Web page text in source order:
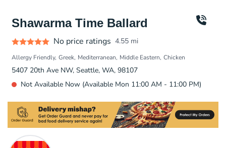
Shawarma Time Ballard
No price ratings 4.55 mi
Allergy Friendly Greek Mediterranean Middle Eastern Chicken
5407 20th Ave NW, Seattle, WA, 98107
Not Available Now (Available Mon 11:00 AM - 11:00 PM)